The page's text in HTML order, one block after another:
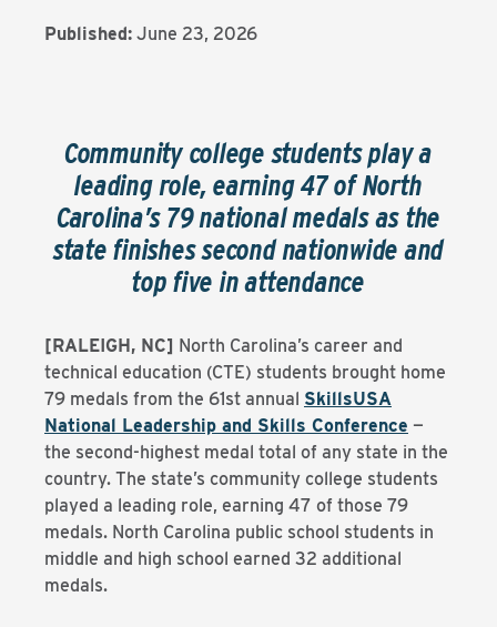
Published: June 23, 2026
Community college students play a
leading role, earning 47 of North
Carolina’s 79 national medals as the
state finishes second nationwide and
top five in attendance
[RALEIGH, NC] North Carolina’s career and
technical education (CTE) students brought home
79 medals from the 61st annual SkillsUSA
National Leadership and Skills Conference —
the second-highest medal total of any state in the
country. The state’s community college students
played a leading role, earning 47 of those 79
medals. North Carolina public school students in
middle and high school earned 32 additional
medals.